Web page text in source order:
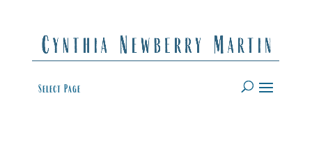
Select Page